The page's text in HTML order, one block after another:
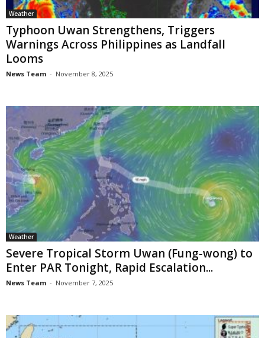
Weather
Typhoon Uwan Strengthens, Triggers
Warnings Across Philippines as Landfall
Looms
News Team - November 8, 2025
Weather
Severe Tropical Storm Uwan (Fung-wong) to
Enter PAR Tonight, Rapid Escalation...
News Team - November 7, 2025